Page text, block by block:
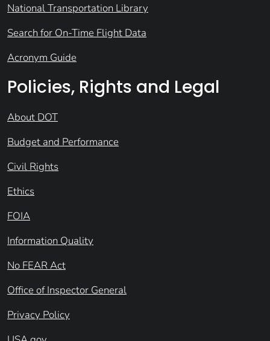
National Transportation Library
Search for On-Time Flight Data
Acronym Guide
Policies, Rights and Legal
About DOT
Budget and Performance
Civil Rights
Ethics
FOIA
Information Quality
No FEAR Act
Office of Inspector General
Privacy Policy